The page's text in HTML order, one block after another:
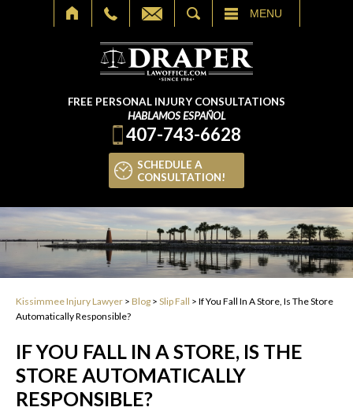
MENU
FREE PERSONAL INJURY CONSULTATIONS
HABLAMOS ESPAÑOL
407-743-6628
SCHEDULE A
CONSULTATION!
Kissimmee Injury Lawyer > Blog > Slip Fall > If You Fall In A Store, Is The Store
Automatically Responsible?
IF YOU FALL IN A STORE, IS THE
STORE AUTOMATICALLY
RESPONSIBLE?